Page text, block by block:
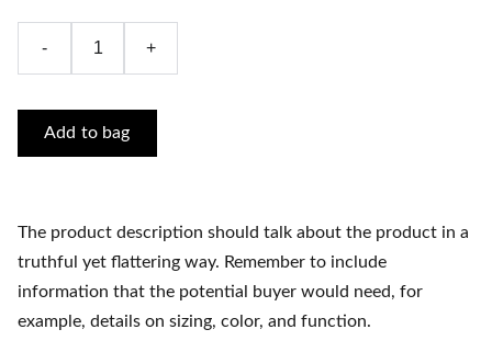
- +
Add to bag
The product description should talk about the product in a
truthful yet flattering way. Remember to include
information that the potential buyer would need, for
example, details on sizing, color, and function.